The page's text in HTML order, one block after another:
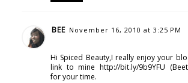
BEE November 16, 2010 at 3:25 PM
Hi Spiced Beauty,I really enjoy your
link to mine http://bit.ly/9b9YFU
for your time.